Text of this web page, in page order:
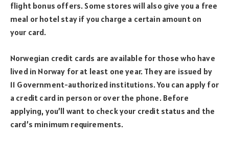
flight bonus offers. Some stores will also give you a free
meal or hotel stay if you charge a certain amount on
your card.
Norwegian credit cards are available for those who have
lived in Norway for at least one year. They are issued by
11 Government-authorized institutions. You can apply for
a credit card in person or over the phone. Before
applying, you’ll want to check your credit status and the
card’s minimum requirements.